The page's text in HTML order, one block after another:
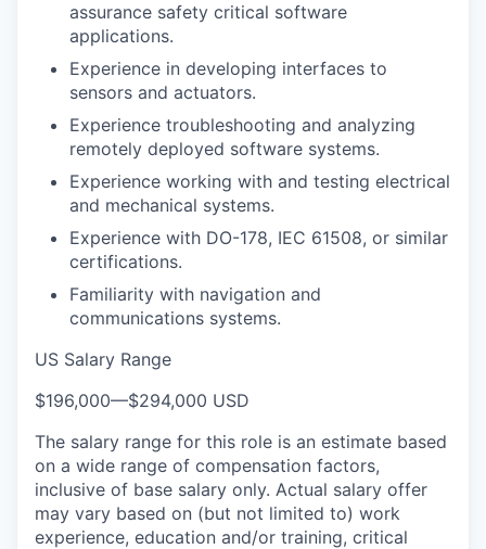
assurance safety critical software
applications.
Experience in developing interfaces to
sensors and actuators.
Experience troubleshooting and analyzing
remotely deployed software systems.
Experience working with and testing electrical
and mechanical systems.
Experience with DO-178, IEC 61508, or similar
certifications.
Familiarity with navigation and
communications systems.
US Salary Range
$196,000—$294,000 USD
The salary range for this role is an estimate based
on a wide range of compensation factors,
inclusive of base salary only. Actual salary offer
may vary based on (but not limited to) work
experience, education and/or training, critical